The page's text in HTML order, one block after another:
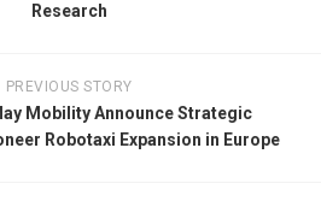
Research
PREVIOUS STORY
Mobility Announce Strategic
Robotaxi Expansion in Europe